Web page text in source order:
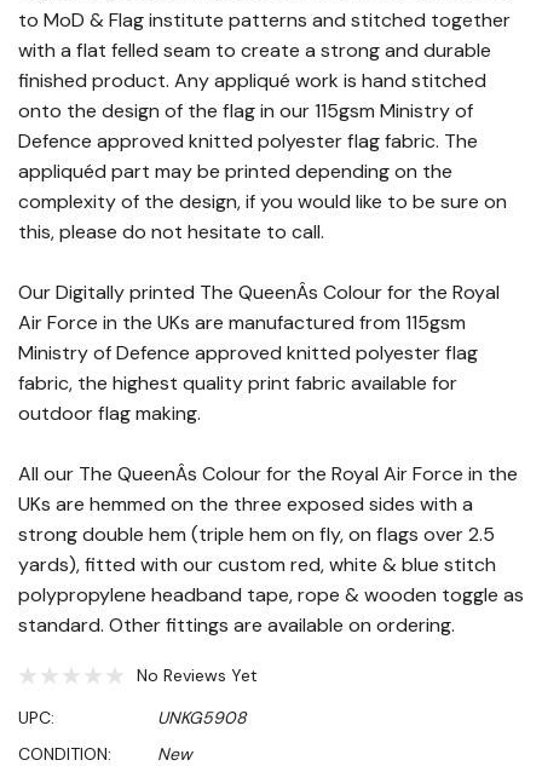
to MoD & Flag institute patterns and stitched together
with a flat felled seam to create a strong and durable
finished product. Any appliqué work is hand stitched
onto the design of the flag in our 115gsm Ministry of
Defence approved knitted polyester flag fabric. The
appliquéd part may be printed depending on the
complexity of the design, if you would like to be sure on
this, please do not hesitate to call.
Our Digitally printed The QueenÂs Colour for the Royal
Air Force in the UKs are manufactured from 115gsm
Ministry of Defence approved knitted polyester flag
fabric, the highest quality print fabric available for
outdoor flag making.
All our The QueenÂs Colour for the Royal Air Force in the
UKs are hemmed on the three exposed sides with a
strong double hem (triple hem on fly, on flags over 2.5
yards), fitted with our custom red, white & blue stitch
polypropylene headband tape, rope & wooden toggle as
standard. Other fittings are available on ordering.
No Reviews Yet
UPC:
UNKG5908
CONDITION:
New